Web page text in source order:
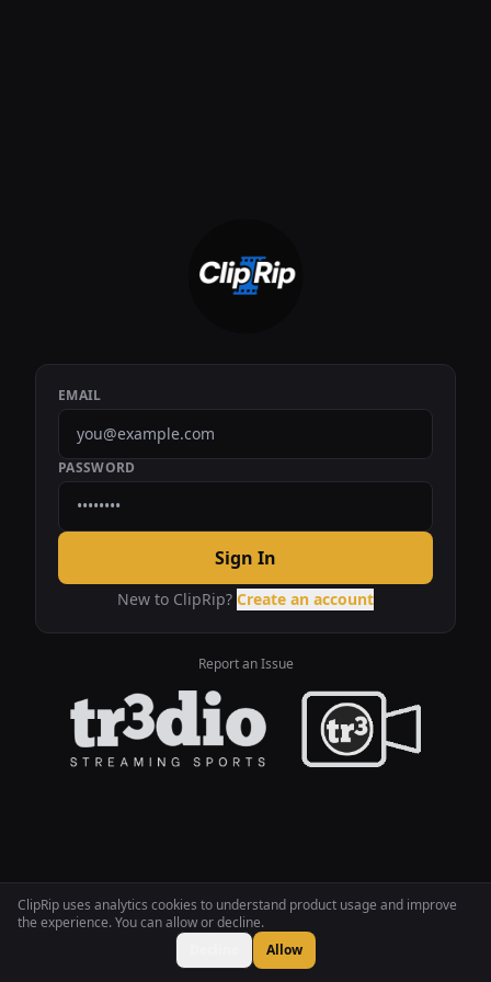
ClipRip uses analytics cookies to understand product usage and improve
the experience. You can allow or decline.
Allow
EMAIL
PASSWORD
Sign In
New to ClipRip? Create an account
Report an Issue